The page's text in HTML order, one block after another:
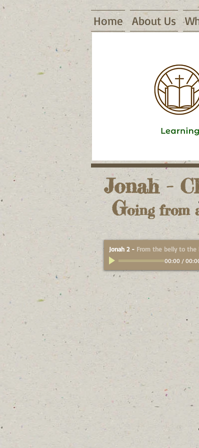
Home About Us
16155 Waggoner Road,
Jonah -
Going from
Jonah 2- From the belly to the
00:00 /